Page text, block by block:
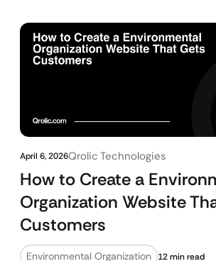
April 6, 2026Qrolic Technologies
How to Create a
Organization Website
Customers
Environmental Organization 12 min read